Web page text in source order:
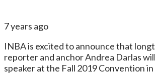
7 years ago
INBA is excited to announce that
reporter and anchor Andrea Darlas
speaker at the Fall 2019 Convention in